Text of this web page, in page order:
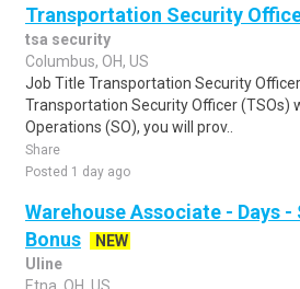
Transportation Security
tsa security
Columbus, OH, US
Job Title Transportation Security
Transportation Security Officer (TSOs)
Operations (SO), you will prov..
Share
Posted 1 day ago
Warehouse Associate - Days -
Bonus
NEW
Uline